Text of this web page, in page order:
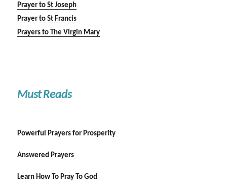
Prayer to St Joseph
Prayer to St Francis
Prayers to The Virgin Mary
Must Reads
Powerful Prayers for Prosperity
Answered Prayers
Learn How To Pray To God